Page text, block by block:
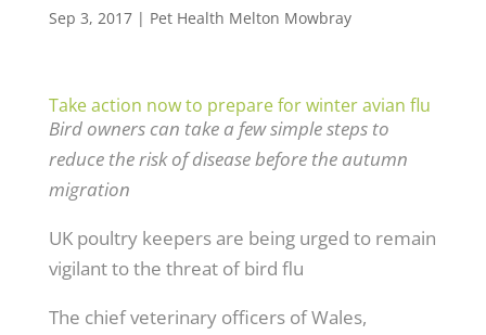
Sep 3, 2017| Pet Health Melton Mowbray
Take action now to prepare for winter avian flu
Bird owners can take a few simple steps to
reduce the risk of disease before the autumn
migration
UK poultry keepers are being urged to remain
vigilant to the threat of bird flu
The chief veterinary officers of Wales,